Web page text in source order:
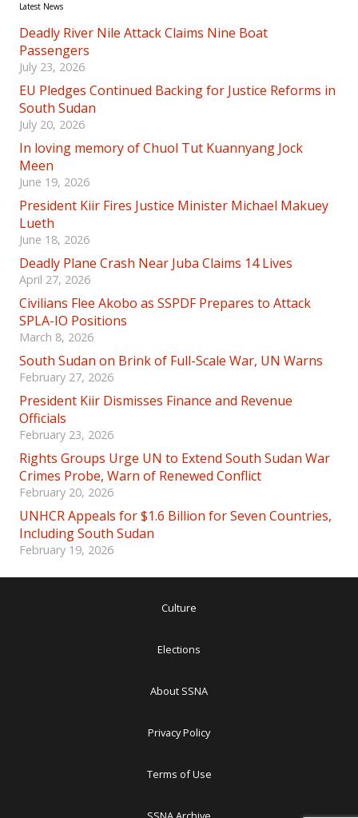
Latest News
Deadly River Nile Attack Claims Nine Boat
Passengers
July 23, 2026
EU Pledges Continued Backing for Justice Reforms in
South Sudan
July 20, 2026
In loving memory of Chuol Tut Kuannyang Jock
Meen
June 19, 2026
President Kiir Fires Justice Minister Michael Makuey
Lueth
June 18, 2026
Deadly Plane Crash Near Juba Claims 14 Lives
April 27, 2026
Civilians Flee Akobo as SSPDF Prepares to Attack
SPLA-IO Positions
March 8, 2026
South Sudan on Brink of Full-Scale War, UN Warns
February 27, 2026
President Kiir Dismisses Finance and Revenue
Officials
February 23, 2026
Rights Groups Urge UN to Extend South Sudan War
Crimes Probe, Warn of Renewed Conflict
February 20, 2026
UNHCR Appeals for $1.6 Billion for Seven Countries,
Including South Sudan
February 19, 2026
Culture
Elections
About SSNA
Privacy Policy
Terms of Use